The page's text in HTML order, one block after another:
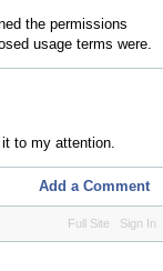
the permissions
usage terms were.
to my attention.
Add a Comment
Full Site Sign In